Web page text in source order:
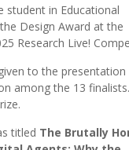
student in Educational
Design Award at the
Research Live!
to the
among the 13
titled The Brutally